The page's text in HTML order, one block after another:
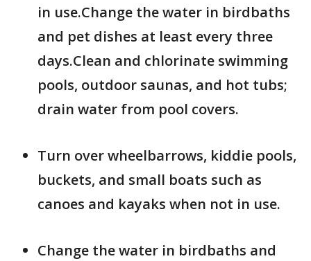
in use.Change the water in birdbaths
and pet dishes at least every three
days.Clean and chlorinate swimming
pools, outdoor saunas, and hot tubs;
drain water from pool covers.
Turn over wheelbarrows, kiddie pools,
buckets, and small boats such as
canoes and kayaks when not in use.
Change the water in birdbaths and